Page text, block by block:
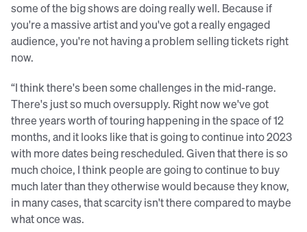
some of the big shows are doing really well. Because if
you're a massive artist and you've got a really engaged
audience, you're not having a problem selling tickets right
now.
“I think there's been some challenges in the mid-range.
There's just so much oversupply. Right now we've got
three years worth of touring happening in the space of 12
months, and it looks like that is going to continue into 2023
with more dates being rescheduled. Given that there is so
much choice, I think people are going to continue to buy
much later than they otherwise would because they know,
in many cases, that scarcity isn't there compared to maybe
what once was.